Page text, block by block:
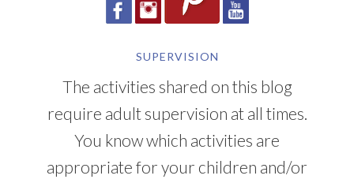
SUPERVISION
The activities shared on this blog
require adult supervision at all times.
You know which activities are
appropriate for your children and/or